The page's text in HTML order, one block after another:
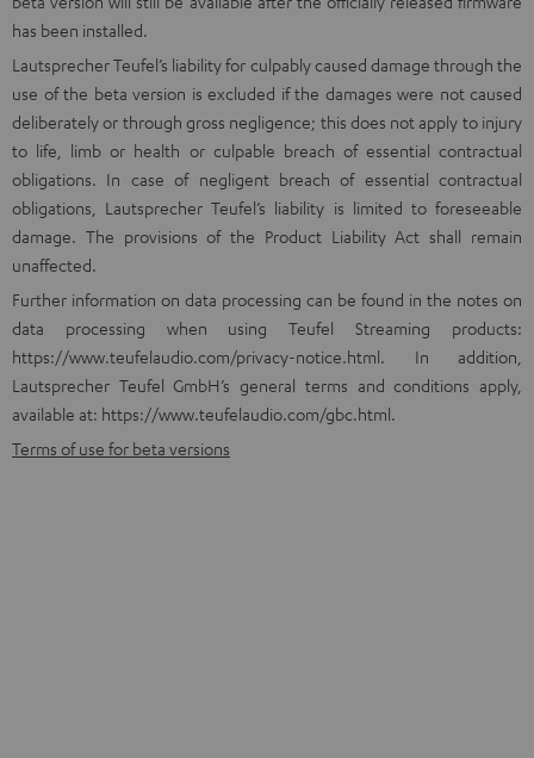
has been installed.
Lautsprecher Teufel’s liability for culpably caused damage through the
use of the beta version is excluded if the damages were not caused
deliberately or through gross negligence; this does not apply to injury
to life, limb or health or culpable breach of essential contractual
obligations. In case of negligent breach of essential contractual
obligations, Lautsprecher Teufel’s liability is limited to foreseeable
damage. The provisions of the Product Liability Act shall remain
unaffected.
Further information on data processing can be found in the notes on
data processing when using Teufel Streaming products:
https://www.teufelaudio.com/privacy-notice.html. In addition,
Lautsprecher Teufel GmbH’s general terms and conditions apply,
available at: https://www.teufelaudio.com/gbc.html.
Terms of use for beta versions